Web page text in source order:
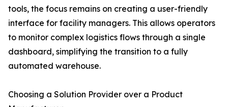
tools, the focus remains on creating a user-friendly
interface for facility managers. This allows operators
to monitor complex logistics flows through a single
dashboard, simplifying the transition to a fully
automated warehouse.
Choosing a Solution Provider over a Product